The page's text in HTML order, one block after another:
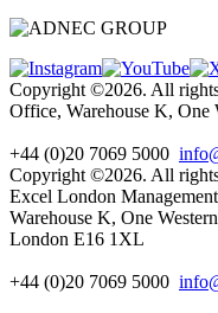
Copyright ©2026. All
Office, Warehouse K,
+44 (0)20 7069 5000
Copyright ©2026. All
Excel London
Warehouse K, One
London E16 1XL
+44 (0)20 7069 5000 info